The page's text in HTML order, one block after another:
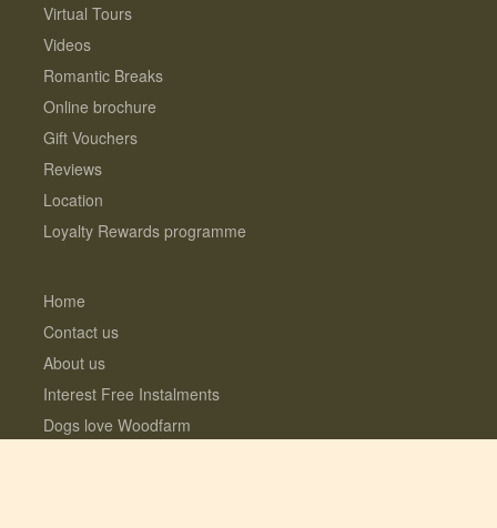
Virtual Tours
Videos
Romantic Breaks
Online brochure
Gift Vouchers
Reviews
Location
Loyalty Rewards programme
Home
Contact us
About us
Interest Free Instalments
Dogs love Woodfarm